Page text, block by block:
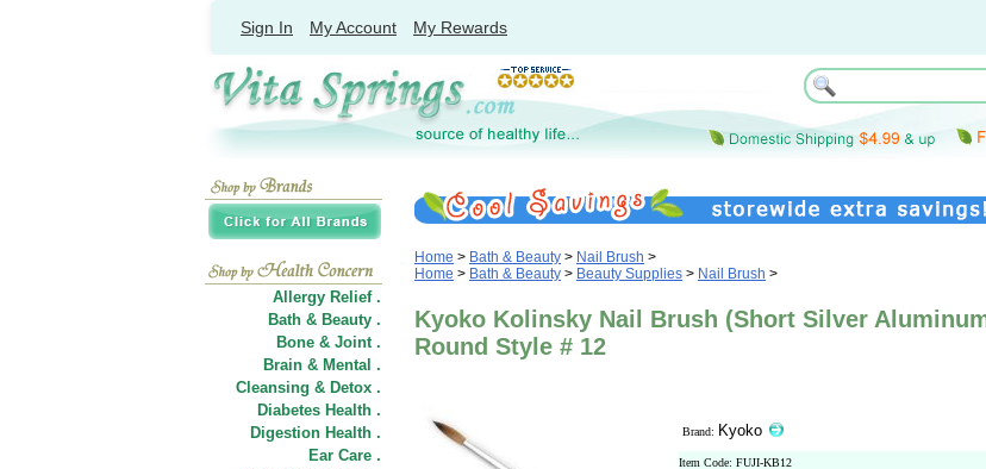
Sign In My Account My Rewards
Allergy Relief .
Bath & Beauty .
Bone & Joint .
Brain & Mental .
Cleansing & Detox .
Diabetes Health .
Digestion Health .
Ear Care .
Home > Bath & Beauty > Nail Brush >
Home > Bath & Beauty > Beauty Supplies > Nail Brush >
Kyoko Kolinsky Nail Brush (Short Silver
Round Style # 12
Brand: Kyoko
Item Code: FUJI-KB12